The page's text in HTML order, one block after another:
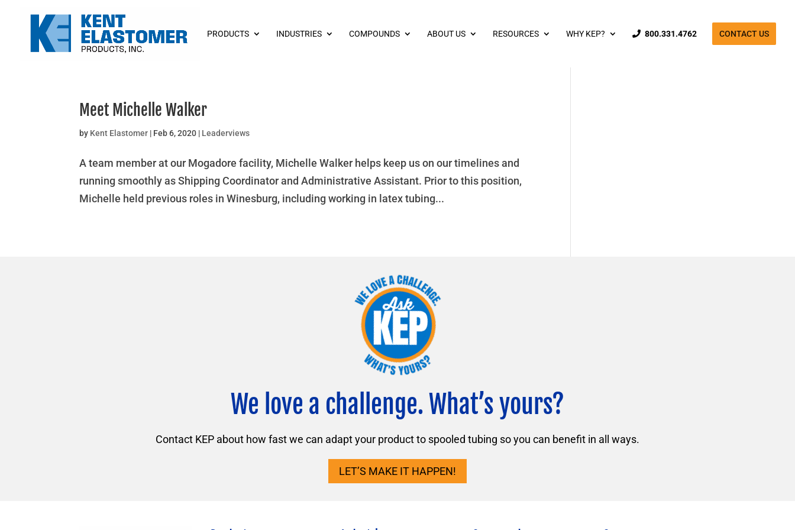
PRODUCTS INDUSTRIES COMPOUNDS ABOUT US RESOURCES WHY KEP? 800.331.4762 CONTACT US
Meet Michelle Walker
by Kent Elastomer | Feb 6, 2020 | Leaderviews
A team member at our Mogadore facility, Michelle Walker helps keep us on our timelines and
running smoothly as Shipping Coordinator and Administrative Assistant. Prior to this position,
Michelle held previous roles in Winesburg, including working in latex tubing...
We love a challenge. What’s yours?
Contact KEP about how fast we can adapt your product to spooled tubing so you can benefit in all ways.
LET’S MAKE IT HAPPEN!